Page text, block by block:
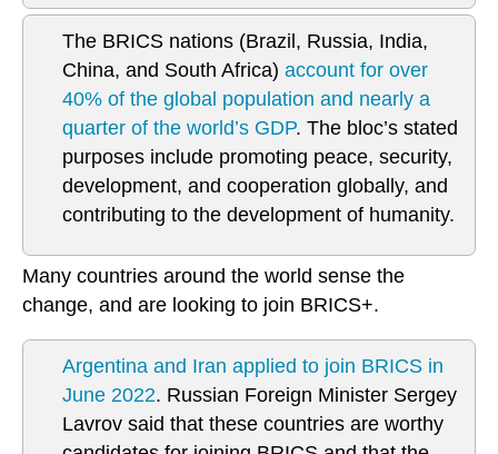
The BRICS nations (Brazil, Russia, India,
China, and South Africa) account for over
40% of the global population and nearly a
quarter of the world’s GDP. The bloc’s stated
purposes include promoting peace, security,
development, and cooperation globally, and
contributing to the development of humanity.
Many countries around the world sense the
change, and are looking to join BRICS+.
Argentina and Iran applied to join BRICS in
June 2022. Russian Foreign Minister Sergey
Lavrov said that these countries are worthy